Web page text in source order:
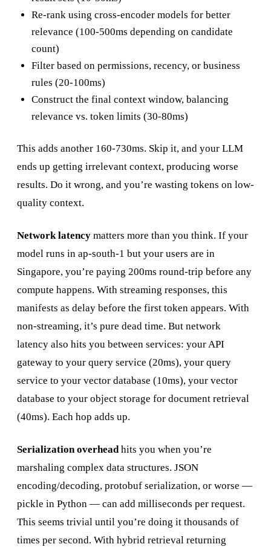
Re-rank using cross-encoder models for better
relevance (100-500ms depending on candidate
count)
Filter based on permissions, recency, or business
rules (20-100ms)
Construct the final context window, balancing
relevance vs. token limits (30-80ms)
This adds another 160-730ms. Skip it, and your LLM
ends up getting irrelevant context, producing worse
results. Do it wrong, and you’re wasting tokens on low-
quality context.
Network latency matters more than you think. If your
model runs in ap-south-1 but your users are in
Singapore, you’re paying 200ms round-trip before any
compute happens. With streaming responses, this
manifests as delay before the first token appears. With
non-streaming, it’s pure dead time. But network
latency also hits you between services: your API
gateway to your query service (20ms), your query
service to your vector database (10ms), your vector
database to your object storage for document retrieval
(40ms). Each hop adds up.
Serialization overheadhits you when you’re
marshaling complex data structures. JSON
encoding/decoding, protobuf serialization, or worse —
pickle in Python — can add milliseconds per request.
This seems trivial until you’re doing it thousands of
times per second. With hybrid retrieval returning